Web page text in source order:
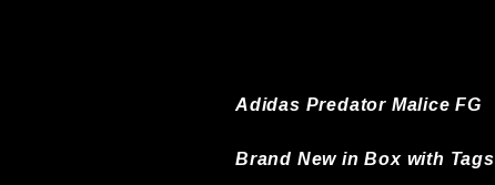
Adidas Predator Malice FG
Brand New in Box with Tags